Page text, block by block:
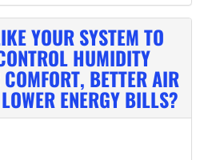
YOUR SYSTEM TO
HUMIDITY
BETTER AIR
ENERGY BILLS?